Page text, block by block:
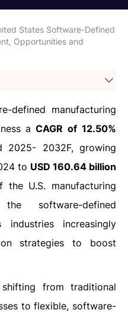
States Software-Defined
Opportunities and
defined manufacturing
a CAGR of 12.50%
2025- 2032F, growing
to USD 160.64 billion
U.S. manufacturing
software-defined
industries increasingly
strategies to boost
from traditional
to flexible, software-